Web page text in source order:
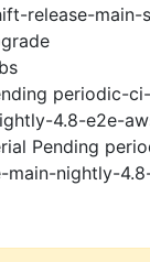
release-
periodic-
4.8-e2e-
Pending
main-nightly-